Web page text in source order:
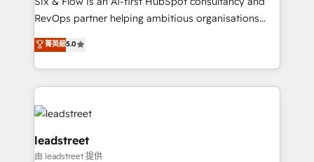
SaaS, Software Dev & IT and consulting, make the
the United States, EU, UAE, Mexico and Latin
America. From casual user to super fan: make
RevOps partner helping ambitious organisations
grow with clarity, confidence, and intelligence.
Operating across the UK, Netherlands, Ireland, and
Canada, we’ve delivered thousands of successful
HubSpot projects for mid-market and enterprise
clients worldwide, with over 10 years experience. We
combine HubSpot, data, and AI to design connected
go-to-market systems that align people, process,
and technology for predictable, scalable revenue
菁英級5.0
leadstreet
由 leadstreet 提供